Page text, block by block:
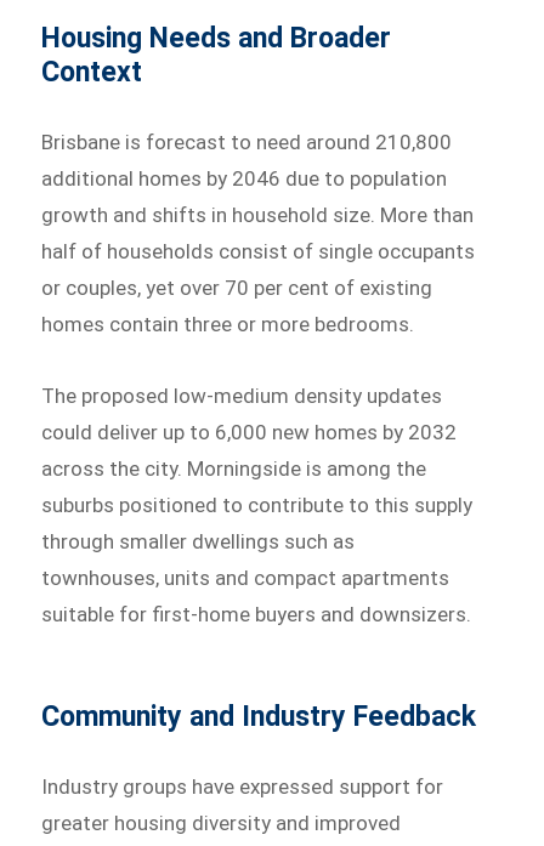
Housing Needs and Broader
Context
Brisbane is forecast to need around 210,800
additional homes by 2046 due to population
growth and shifts in household size. More than
half of households consist of single occupants
or couples, yet over 70 per cent of existing
homes contain three or more bedrooms.
The proposed low-medium density updates
could deliver up to 6,000 new homes by 2032
across the city. Morningside is among the
suburbs positioned to contribute to this supply
through smaller dwellings such as
townhouses, units and compact apartments
suitable for first-home buyers and downsizers.
Community and Industry Feedback
Industry groups have expressed support for
greater housing diversity and improved